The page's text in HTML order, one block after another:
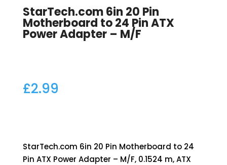
StarTech.com 6in 20 Pin
Motherboard to 24 Pin ATX
Power Adapter – M/F
£2.99
StarTech.com 6in 20 Pin Motherboard to 24
Pin ATX Power Adapter – M/F, 0.1524 m, ATX